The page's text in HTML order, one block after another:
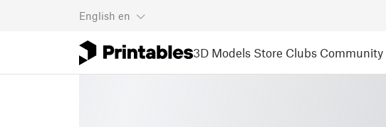
English en
3D Models Store Clubs Community